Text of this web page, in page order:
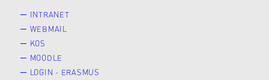
INTRANET
WEBMAIL
KOS
MOODLE
LOGIN - ERASMUS